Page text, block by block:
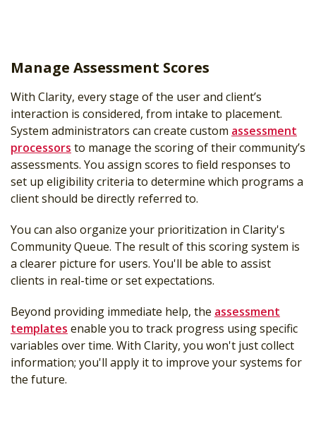
Manage Assessment Scores
With Clarity, every stage of the user and client’s
interaction is considered, from intake to placement.
System administrators can create custom assessment
processors to manage the scoring of their community’s
assessments. You assign scores to field responses to
set up eligibility criteria to determine which programs a
client should be directly referred to.
You can also organize your prioritization in Clarity's
Community Queue. The result of this scoring system is
a clearer picture for users. You'll be able to assist
clients in real-time or set expectations.
Beyond providing immediate help, the assessment
templates enable you to track progress using specific
variables over time. With Clarity, you won't just collect
information; you'll apply it to improve your systems for
the future.